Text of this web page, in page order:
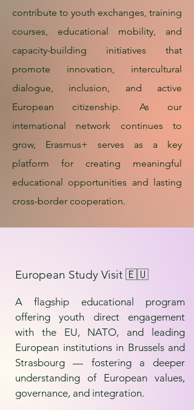
contribute to youth exchanges, training
courses, educational mobility, and
capacity-building initiatives that
promote innovation, intercultural
dialogue, inclusion, and active
European citizenship. As our
international network continues to
grow, Erasmus+ serves as a key
platform for creating meaningful
educational opportunities and lasting
cross-border cooperation.
European Study Visit 🇪🇺
A flagship educational program
offering youth direct engagement
with the EU, NATO, and leading
European institutions in Brussels and
Strasbourg — fostering a deeper
understanding of European values,
governance, and integration.